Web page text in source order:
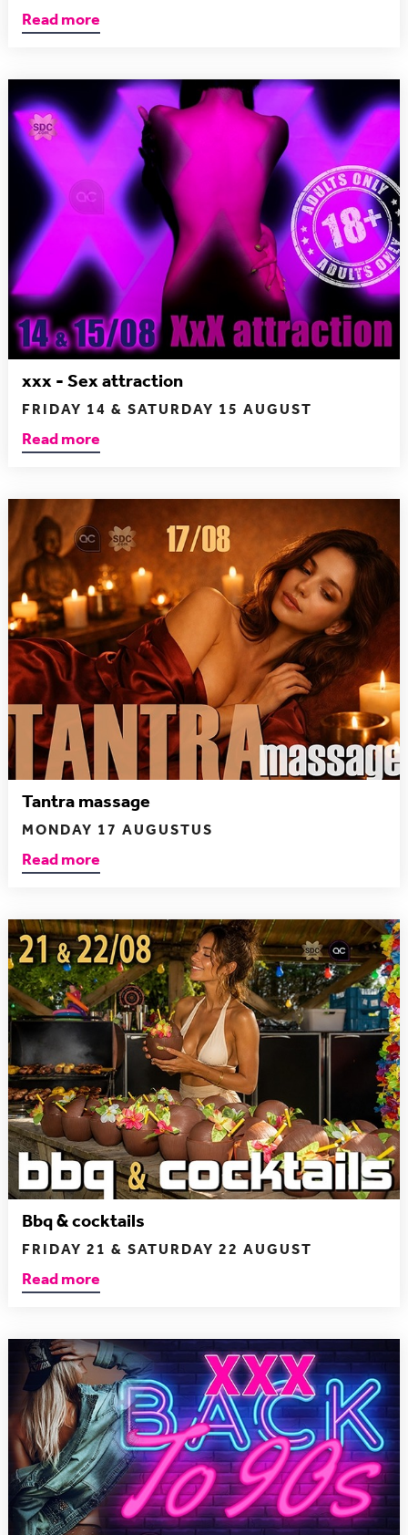
Read more
xxx - Sex attraction
FRIDAY 14 & SATURDAY 15 AUGUST
Read more
Tantra massage
MONDAY 17 AUGUSTUS
Read more
Bbq & cocktails
FRIDAY 21 & SATURDAY 22 AUGUST
Read more